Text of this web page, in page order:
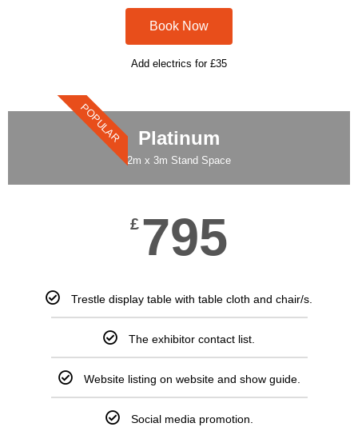
Book Now
Add electrics for £35
POPULAR Platinum
2m x 3m Stand Space
£ 795
Trestle display table with table cloth and chair/s.
The exhibitor contact list.
Website listing on website and show guide.
Social media promotion.